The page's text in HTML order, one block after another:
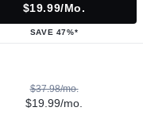
$19.99/mo.
SAVE 47%*
$37.98/mo.
$19.99/mo.